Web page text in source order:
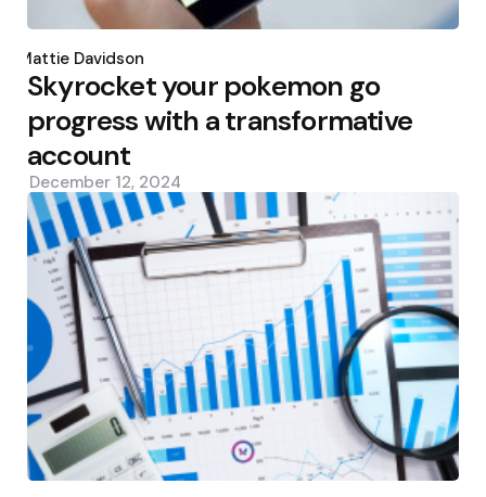
by
Mattie Davidson
Skyrocket your pokemon go
progress with a transformative
account
December 12, 2024